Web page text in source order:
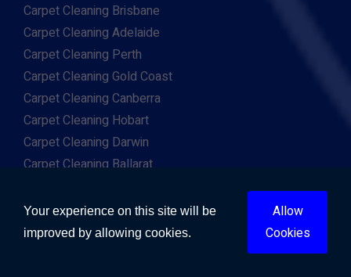
Carpet Cleaning Brisbane
Carpet Cleaning Adelaide
Carpet Cleaning Perth
Carpet Cleaning Gold Coast
Carpet Cleaning Canberra
Carpet Cleaning Hobart
Carpet Cleaning Darwin
Carpet Cleaning Ballarat
Carpet Cleaning Bendigo
Carpet Cleaning Bunbury
Your experience on this site will be
improved by allowing cookies.
Allow
Cookies